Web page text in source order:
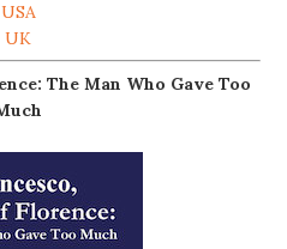
USA
UK
The Man Who Gave Too